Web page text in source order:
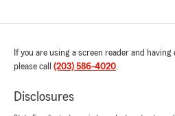
If you are using a screen reader and
please call (203) 586-4020.
Disclosures